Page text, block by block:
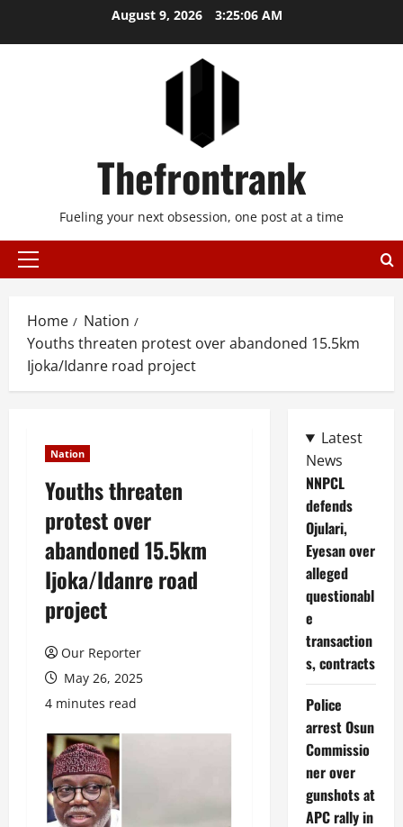
August 9, 2026 3:25:07 AM
Thefrontrank
Fueling your next obsession, one post at a time
Primary
Home
Nation
Youths threaten protest over abandoned 15.5km
Ijoka/Idanre road project
Nation
Youths threaten
protest over
abandoned 15.5km
Ijoka/Idanre road
project
Our Reporter
May 26, 2025
4 minutes read
Latest
News
NNPCL
defends
Ojulari,
Eyesan over
alleged
questionabl
e
transaction
s, contracts
Police
arrest Osun
Commissio
ner over
gunshots at
APC rally in